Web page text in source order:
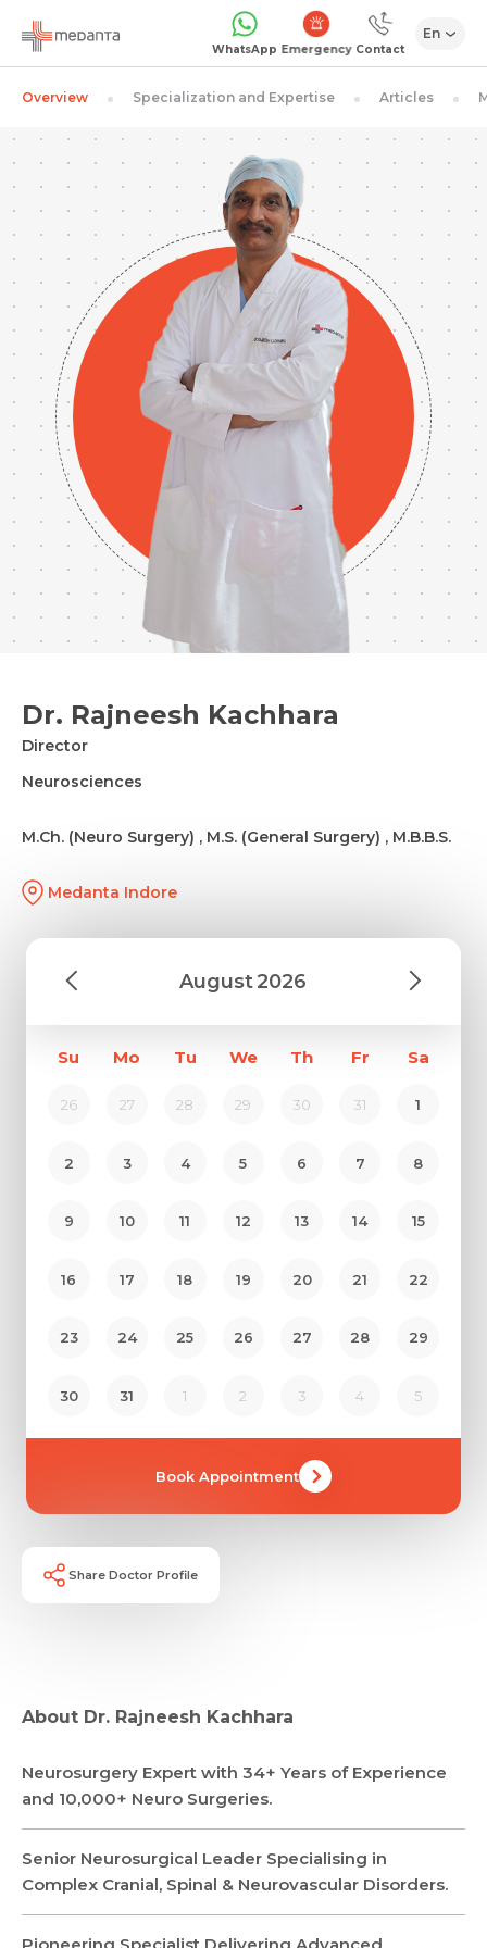
WhatsApp Emergency Contact
En
Overview Specialization and Expertise Articles
Dr. Rajneesh Kachhara
Director
Neurosciences
M.Ch. (Neuro Surgery) , M.S. (General Surgery) , M.B.B.S.
Medanta Indore
August2026
Su Mo Tu We Th Fr Sa
26 27 28 29 30 31 1
2 3 4 5 6 7 8
9 10 11 12 13 14 15
16 17 18 19 20 21 22
23 24 25 26 27 28 29
30 31 1 2 3 4 5
Book Appointment
Share Doctor Profile
About Dr. Rajneesh Kachhara
Neurosurgery Expert with 34+ Years of Experience
and 10,000+ Neuro Surgeries.
Senior Neurosurgical Leader Specialising in
Complex Cranial, Spinal & Neurovascular Disorders.